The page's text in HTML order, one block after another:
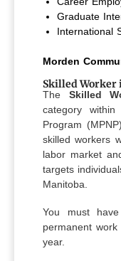
Graduate
International
Morden
Skilled Worker
The Skilled
category
Program
skilled workers
labor market
targets
Manitoba.
You must
permanent
year.